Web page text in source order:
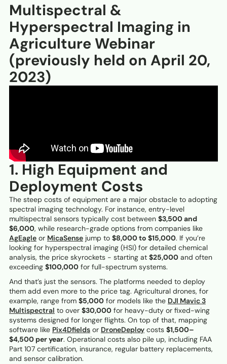
Multispectral &
Hyperspectral Imaging in
Agriculture Webinar
(previously held on April 20,
2023)
1. High Equipment and
Deployment Costs
The steep costs of equipment are a major obstacle to adopting
spectral imaging technology. For instance, entry-level
multispectral sensors typically cost between $3,500 and
$6,000, while research-grade options from companies like
AgEagle or MicaSense jump to $8,000 to $15,000. If you’re
looking for hyperspectral imaging (HSI) for detailed chemical
analysis, the price skyrockets - starting at $25,000 and often
exceeding $100,000 for full-spectrum systems.
And that’s just the sensors. The platforms needed to deploy
them add even more to the price tag. Agricultural drones, for
example, range from $5,000 for models like the DJI Mavic 3
Multispectral to over $30,000 for heavy-duty or fixed-wing
systems designed for longer flights. On top of that, mapping
software like Pix4Dfields or DroneDeploy costs $1,500–
$4,500 per year. Operational costs also pile up, including FAA
Part 107 certification, insurance, regular battery replacements,
and sensor calibration.